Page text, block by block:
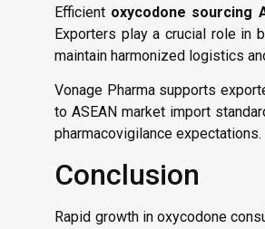
Efficient oxycodone sourcing
Exporters play a crucial role in
maintain harmonized logistics
Vonage Pharma supports
to ASEAN market import
pharmacovigilance expectations.
Conclusion
Rapid growth in oxycodone